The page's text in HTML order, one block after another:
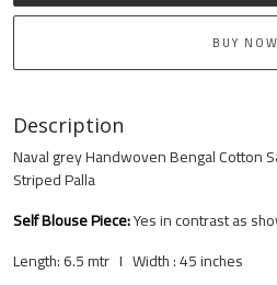
BUY NOW
Description
Naval grey Handwoven Bengal Cotton
Striped Palla
Self Blouse Piece:Yesin contrast as
Length: 6.5 mtr I Width : 45 inches